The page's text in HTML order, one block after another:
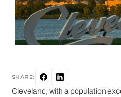
SHARE:
Cleveland, with a population